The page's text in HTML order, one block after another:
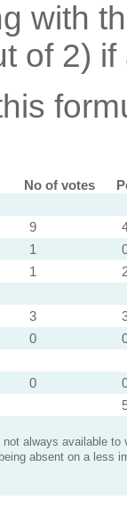
with
of 2) if
No of votes
9
1
1
3
0
0
always available to
absent on a less